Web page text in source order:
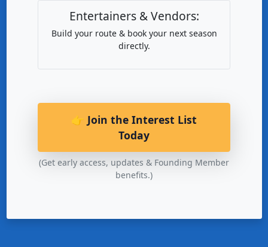
Entertainers & Vendors:
Build your route & book your next season
directly.
👉 Join the Interest List
Today
(Get early access, updates & Founding Member
benefits.)